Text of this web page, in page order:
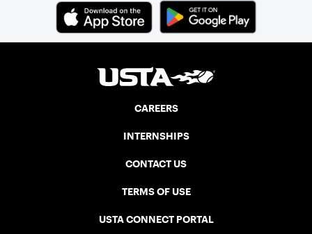
CAREERS
INTERNSHIPS
CONTACT US
TERMS OF USE
USTA CONNECT PORTAL